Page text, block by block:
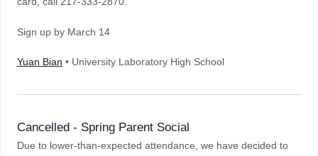
Sign up by March 14
Yuan Bian • University Laboratory High School
Cancelled - Spring Parent Social
Due to lower-than-expected attendance, we have decided to